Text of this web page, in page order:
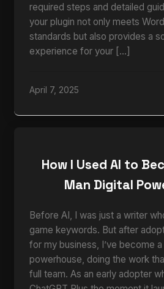
required steps and detailed
your plugin not only meets
standards but also provides a
experience for your […]
April 7, 2025
How I Used AI to
Man Digital
Before AI, I was just a writer
game keywords. But after
for my business, I’ve become a
powerhouse, doing the work
full team. As an early adopter